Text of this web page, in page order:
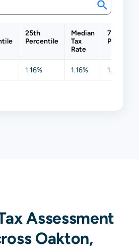
25th
Percentile
Median
Tax
Rate
75th
1.16% 1.16% 1.16%
Assessment
Oakton,